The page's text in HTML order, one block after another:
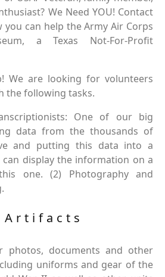
We Need YOU! Contact
you can help the Army Air Corps
a Texas Not-For-Profit
We are looking for volunteers
the following tasks.
One of our big
data from the thousands of
and putting this data into a
can display the information on a
one. (2) Photography and
photos, documents and other
uniforms and gear of the